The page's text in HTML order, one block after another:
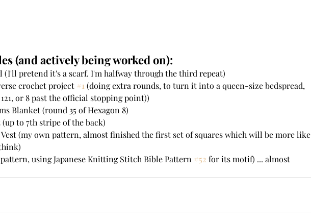
(and actively being worked on):
(I'll pretend it's a scarf. I'm halfway through the third repeat)
crochet project #1 (doing extra rounds, to turn it into a queen-size bedspread,
or 8 past the official stopping point))
Blanket (round 35 of Hexagon 8)
(up to 7th stripe of the back)
(my own pattern, almost finished the first set of squares which will be more like
using Japanese Knitting Stitch Bible Pattern #52 for its motif) ... almost